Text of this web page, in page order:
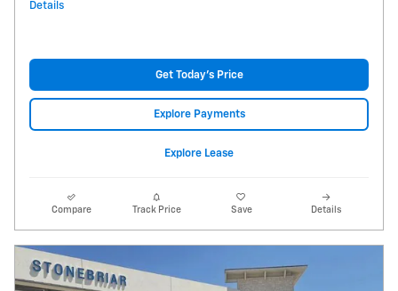
Details
Get Today's Price
Explore Payments
Explore Lease
Compare Track Price Save Details